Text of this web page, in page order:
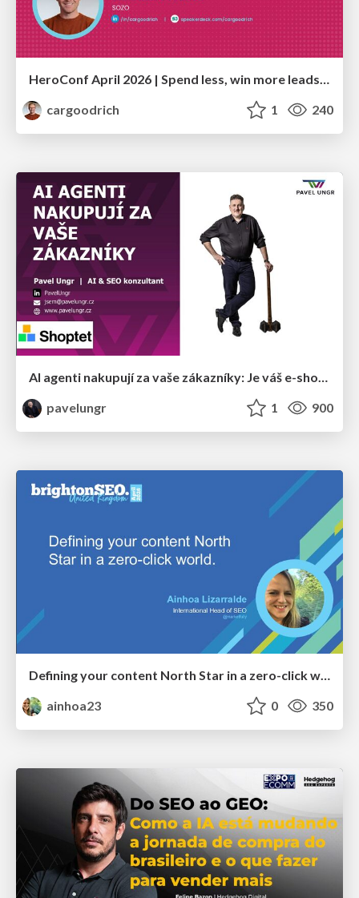
cargoodrich
1 240
AI agenti nakupují za vaše zákazníky: Je váš e-shop připravený na Universal Commerce Protocol?
pavelungr
1 900
Defining your content North Star in a zero-click world
ainhoa23
0 350